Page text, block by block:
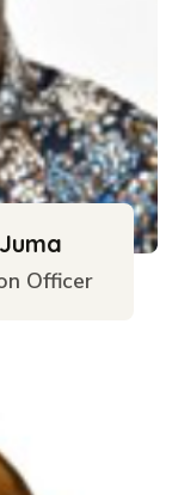
Officer